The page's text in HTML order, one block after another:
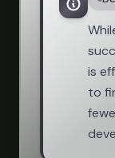
is
to